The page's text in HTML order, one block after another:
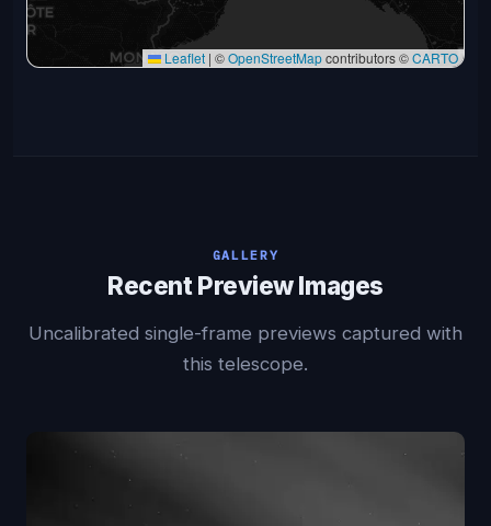
Leaflet | ©OpenStreetMapcontributors ©CARTO
GALLERY
Recent Preview Images
Uncalibrated single-frame previews captured with
this telescope.